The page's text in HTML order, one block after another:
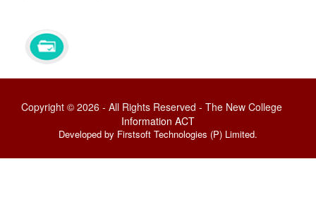
Copyright © 2026 - All Rights Reserved - The New College
Information ACT
Developed by Firstsoft Technologies (P) Limited.